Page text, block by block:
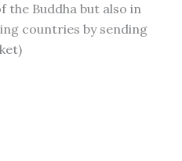
the Buddha but also in
countries by sending